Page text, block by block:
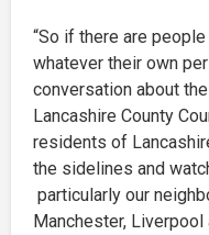
“So if there are
whatever their own
conversation about
Lancashire County
residents of
the sidelines and
particularly our
Manchester,